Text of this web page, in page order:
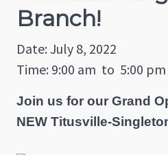
Branch!
Date: July 8, 2022
Time: 9:00 am to 5:00 pm
Join us for our Grand
NEW Titusville-